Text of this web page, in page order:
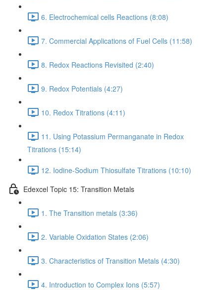
6. Electrochemical cells Reactions (8:08)
7. Commercial Applications of Fuel Cells (11:58)
8. Redox Reactions Revisited (2:40)
9. Redox Potentials (4:27)
10. Redox Titrations (4:11)
11. Using Potassium Permanganate in Redox
Titrations (15:14)
12. Iodine-Sodium Thiosulfate Titrations (10:10)
Edexcel Topic 15: Transition Metals
1. The Transition metals (3:36)
2. Variable Oxidation States (2:06)
3. Characteristics of Transition Metals (4:30)
4. Introduction to Complex Ions (5:57)